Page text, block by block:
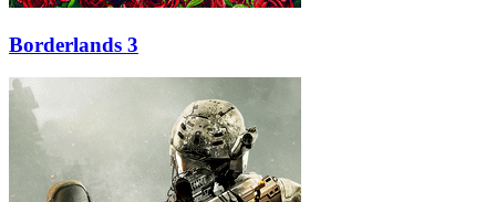
Borderlands 3